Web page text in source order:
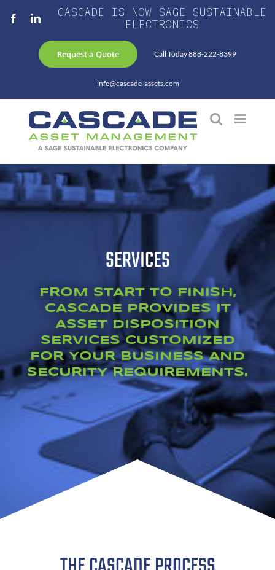
FacebookLinkedInCASCADE IS NOW SAGE SUSTAINABLE
ELECTRONICS
Request a Quote Call Today 888-222-8399
info@cascade-assets.com
SERVICES
FROM START TO FINISH,
CASCADE PROVIDES
IT
ASSET DISPOSITION
SERVICESCUSTOMIZED
FOR YOUR BUSINESS AND
SECURITY REQUIREMENTS.